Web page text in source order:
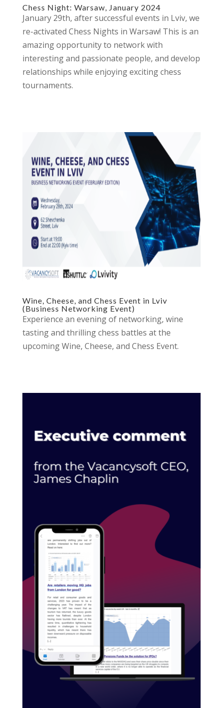
Chess Night: Warsaw, January 2024
January 29th, after successful events in Lviv, we
re-activated Chess Nights in Warsaw! This is an
amazing opportunity to network with
interesting and passionate people, and develop
relationships while enjoying exciting chess
tournaments.
Wine, Cheese, and Chess Event in Lviv
(Business Networking Event)
Experience an evening of networking, wine
tasting and thrilling chess battles at the
upcoming Wine, Cheese, and Chess Event.